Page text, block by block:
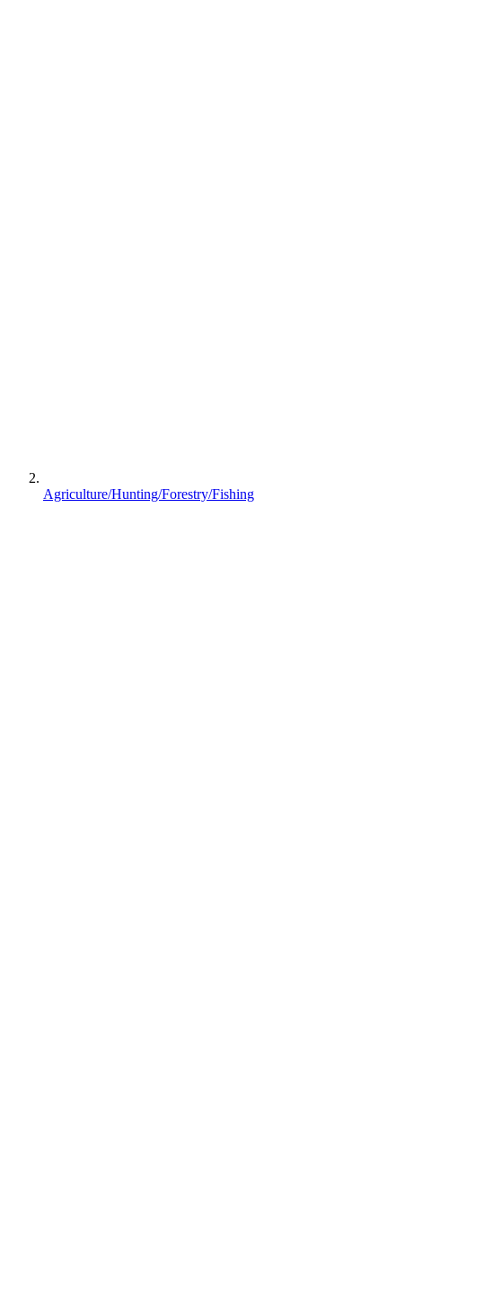
Agriculture/Hunting/Forestry/Fishing